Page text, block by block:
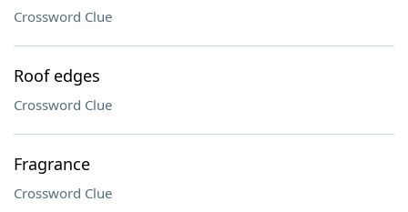
Crossword Clue
Roof edges
Crossword Clue
Fragrance
Crossword Clue